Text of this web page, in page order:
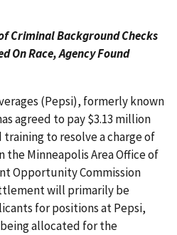
Criminal Background Checks
On Race, Agency Found
(Pepsi), formerly known
agreed to pay $3.13 million
to resolve a charge of
Minneapolis Area Office of
Opportunity Commission
will primarily be
for positions at Pepsi,
allocated for the